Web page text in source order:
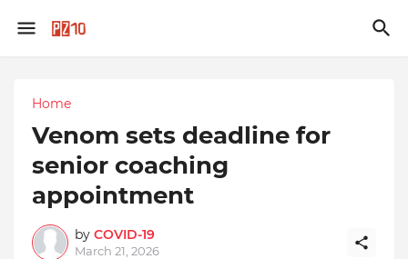
Home
Venom sets deadline for
senior coaching
appointment
by COVID-19
March 21, 2026